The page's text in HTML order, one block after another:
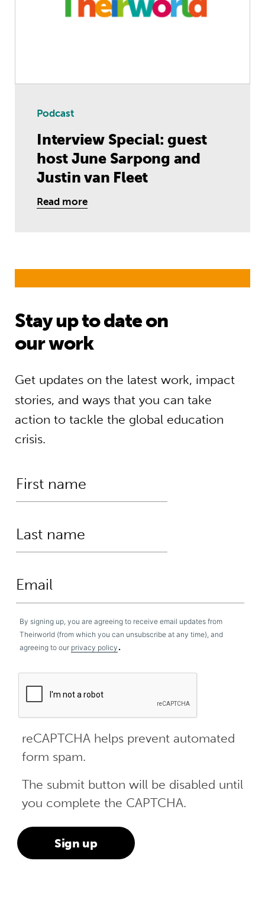
Podcast
Interview Special: guest
host June Sarpong and
Justin van Fleet
Read more
Stay up to date on
our work
Get updates on the latest work, impact
stories, and ways that you can take
action to tackle the global education
crisis.
By signing up, you are agreeing to receive email updates from
Theirworld (from which you can unsubscribe at any time), and
agreeing to our privacy policy .
reCAPTCHA helps prevent automated
form spam.
The submit button will be disabled until
you complete the CAPTCHA.